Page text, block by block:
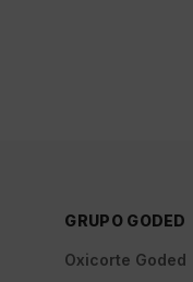
GRUPO GODED
Oxicorte Goded